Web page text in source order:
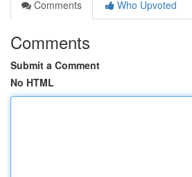
Comments
Who Upvoted
Comments
Submit a Comment
No HTML